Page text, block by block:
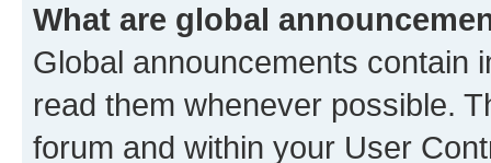
What are global
Global announcements contain
read them whenever possible.
forum and within your User